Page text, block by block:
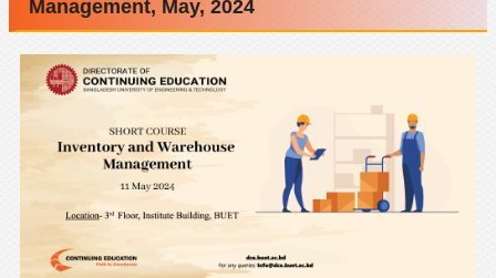
Management, May, 2024